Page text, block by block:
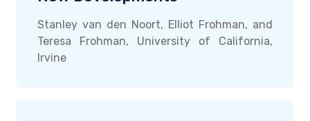
Stanley van den Noort, Elliot Frohman, and
Teresa Frohman, University of California,
Irvine